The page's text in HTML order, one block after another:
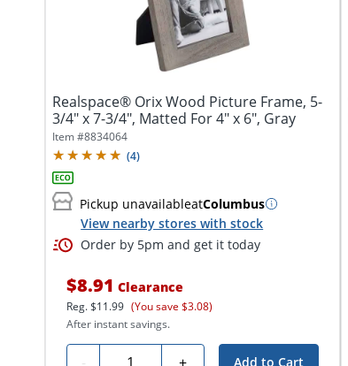
Realspace® Orix Wood Picture Frame, 5-
3/4" x 7-3/4", Matted For 4" x 6", Gray
Item #8834064
(4)
Pickup unavailableatColumbus
View nearby stores with stock
Order by 5pm and get it today
$8.91 Clearance
Reg.$11.99 (You save $3.08)
After instant savings.
- Quantity + Add to Cart